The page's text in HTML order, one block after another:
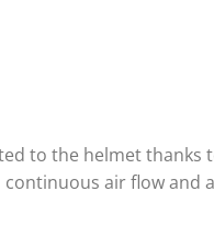
to the helmet thanks
air flow and